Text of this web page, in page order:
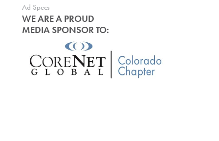
Ad Specs
WE ARE A PROUD
MEDIA SPONSOR TO: